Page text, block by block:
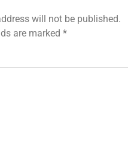
will not be published.
are marked *